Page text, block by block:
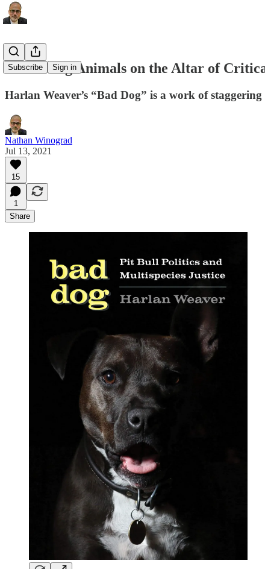
Subscribe Sign in
Sacrificing Animals on the Altar of
Harlan Weaver’s “Bad Dog” is a work of
Nathan Winograd
Jul 13, 2021
15
1
Share